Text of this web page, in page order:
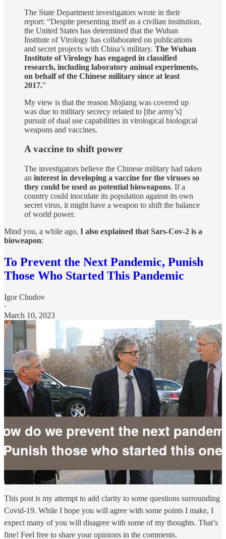
The State Department investigators wrote in their
report: “Despite presenting itself as a civilian institution,
the United States has determined that the Wuhan
Institute of Virology has collaborated on publications
and secret projects with China’s military. The Wuhan
Institute of Virology has engaged in classified
research, including laboratory animal experiments,
on behalf of the Chinese military since at least
2017.”
My view is that the reason Mojiang was covered up
was due to military secrecy related to [the army’s]
pursuit of dual use capabilities in virological biological
weapons and vaccines.
A vaccine to shift power
The investigators believe the Chinese military had taken
an interest in developing a vaccine for the viruses so
they could be used as potential bioweapons. If a
country could inoculate its population against its own
secret virus, it might have a weapon to shift the balance
of world power.
Mind you, a while ago, I also explained that Sars-Cov-2 is a
bioweapon:
To Prevent the Next Pandemic, Punish
Those Who Started This Pandemic
Igor Chudov
·
March 10, 2023
This post is my attempt to add clarity to some questions surrounding
Covid-19. While I hope you will agree with some points I make, I
expect many of you will disagree with some of my thoughts. That’s
fine! Feel free to share your opinions in the comments.